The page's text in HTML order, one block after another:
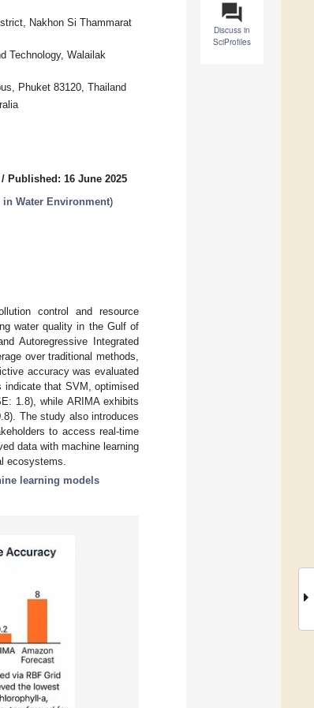
question_answer
Discuss in
SciProfiles
Nakhon Si Thammarat
Technology, Walailak
Phuket 83120, Thailand
/ Published: 16 June 2025
Water Environment)
control and resource
water quality in the Gulf of
Autoregressive Integrated
over traditional methods,
accuracy was evaluated
indicate that SVM, optimised
1.8), while ARIMA exhibits
The study also introduces
to access real-time
data with machine learning
ecosystems.
learning models